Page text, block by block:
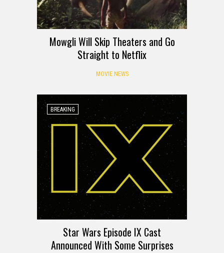
Mowgli Will Skip Theaters and Go
Straight to Netflix
MOVIE NEWS
BREAKING
Star Wars Episode IX Cast
Announced With Some Surprises